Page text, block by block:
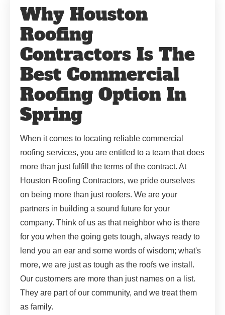
Why Houston
Roofing
Contractors Is The
Best Commercial
Roofing Option In
Spring
When it comes to locating reliable commercial
roofing services, you are entitled to a team that does
more than just fulfill the terms of the contract. At
Houston Roofing Contractors, we pride ourselves
on being more than just roofers. We are your
partners in building a sound future for your
company. Think of us as that neighbor who is there
for you when the going gets tough, always ready to
lend you an ear and some words of wisdom; what's
more, we are just as tough as the roofs we install.
Our customers are more than just names on a list.
They are part of our community, and we treat them
as family.